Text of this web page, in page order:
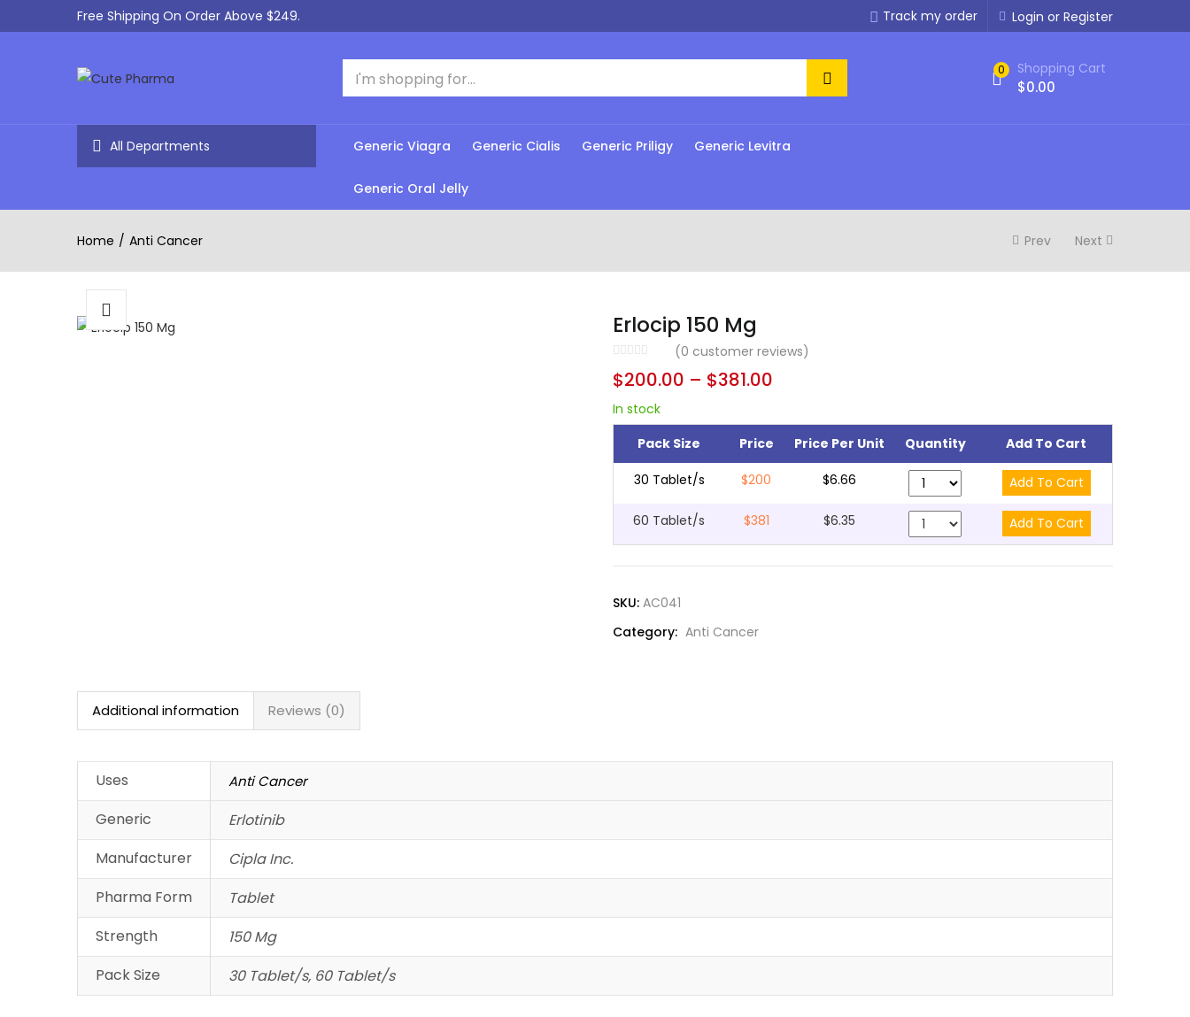
Free Shipping On Order Above $249. Login or Register
Track my order
0 Shopping Cart
$0.00
All Departments Generic Viagra Generic Cialis Generic Priligy Generic Levitra
Generic Oral Jelly
Home Anti Cancer Prev Next
Erlocip 150 Mg
(0 customer reviews)
$200.00 – $381.00
In stock
Pack Size
Price Price Per Unit Quantity Add To Cart
30 Tablet/s $200 $6.66
60 Tablet/s $381 $6.35
SKU: AC041
Category: Anti Cancer
Additional information Reviews (0)
Uses Anti Cancer
Generic
Erlotinib
Manufacturer
Cipla Inc.
Pharma Form
Tablet
Strength
150 Mg
Pack Size
30 Tablet/s, 60 Tablet/s